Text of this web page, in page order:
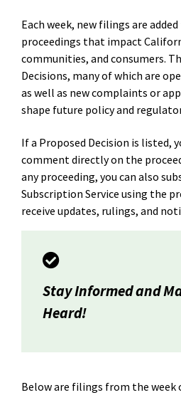
Each week, new filings are
proceedings that impact
communities, and consumers.
Decisions, many of which are
as well as new complaints or
shape future policy and
If a Proposed Decision is listed,
comment directly on the
any proceeding, you can also
Subscription Service using the
receive updates, rulings, and
Stay Informed and
Heard!
Below are filings from the week